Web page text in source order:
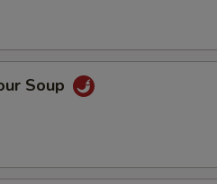
Soup